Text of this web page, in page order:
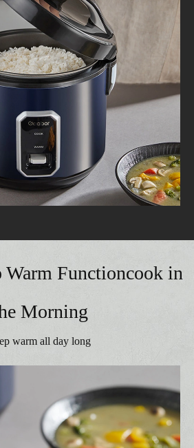
Warm Functioncook in
Morning
warm all day long